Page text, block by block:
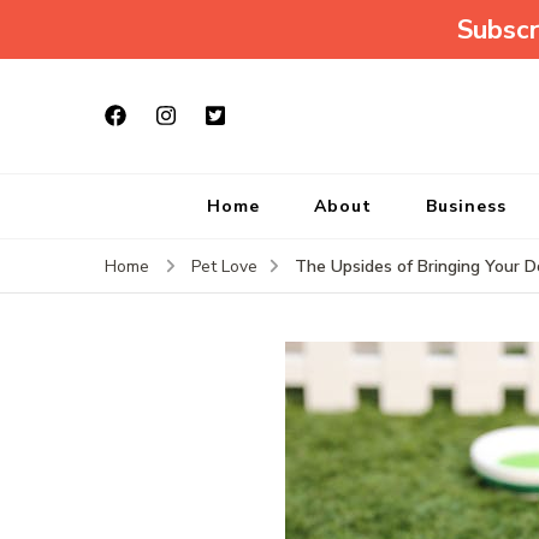
Home About Business
Home Pet Love The Upsides of Bringing Your